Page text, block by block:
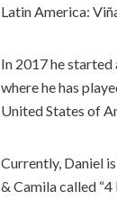
Latin America:
In 2017 he started
where he has
United States of
Currently, Daniel
& Camila called “4